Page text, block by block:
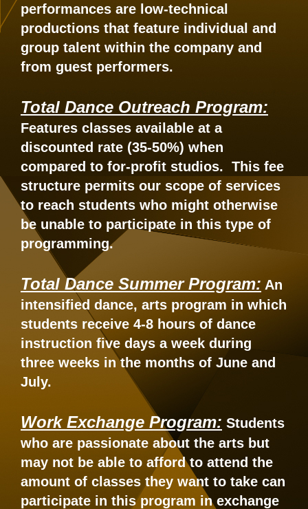
performances are low-technical
productions that feature individual and
group talent within the company and
from guest performers.
Total Dance Outreach Program:
Features classes available at a
discounted rate (35-50%) when
compared to for-profit studios. This fee
structure permits our scope of services
to reach students who might otherwise
be unable to participate in this type of
programming.
Total Dance Summer Program: An
intensified dance, arts program in which
students receive 4-8 hours of dance
instruction five days a week during
three weeks in the months of June and
July.
Work Exchange Program: Students
who are passionate about the arts but
may not be able to afford to attend the
amount of classes they want to take can
participate in this program in exchange